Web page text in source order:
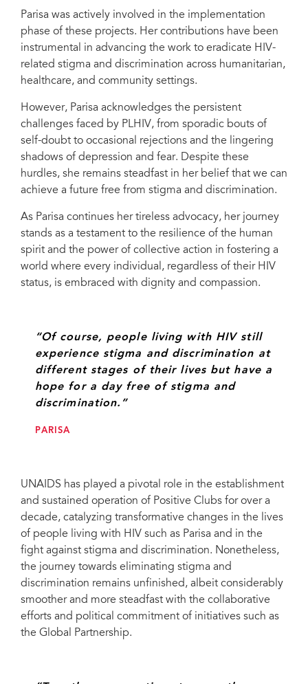
Parisa was actively involved in the implementation
phase of these projects. Her contributions have been
instrumental in advancing the work to eradicate HIV-
related stigma and discrimination across humanitarian,
healthcare, and community settings.
However, Parisa acknowledges the persistent
challenges faced by PLHIV, from sporadic bouts of
self-doubt to occasional rejections and the lingering
shadows of depression and fear. Despite these
hurdles, she remains steadfast in her belief that we can
achieve a future free from stigma and discrimination.
As Parisa continues her tireless advocacy, her journey
stands as a testament to the resilience of the human
spirit and the power of collective action in fostering a
world where every individual, regardless of their HIV
status, is embraced with dignity and compassion.
“Of course, people living with HIV still
experience stigma and discrimination at
different stages of their lives but have a
hope for a day free of stigma and
discrimination.”
PARISA
UNAIDS has played a pivotal role in the establishment
and sustained operation of Positive Clubs for over a
decade, catalyzing transformative changes in the lives
of people living with HIV such as Parisa and in the
fight against stigma and discrimination. Nonetheless,
the journey towards eliminating stigma and
discrimination remains unfinished, albeit considerably
smoother and more steadfast with the collaborative
efforts and political commitment of initiatives such as
the Global Partnership.